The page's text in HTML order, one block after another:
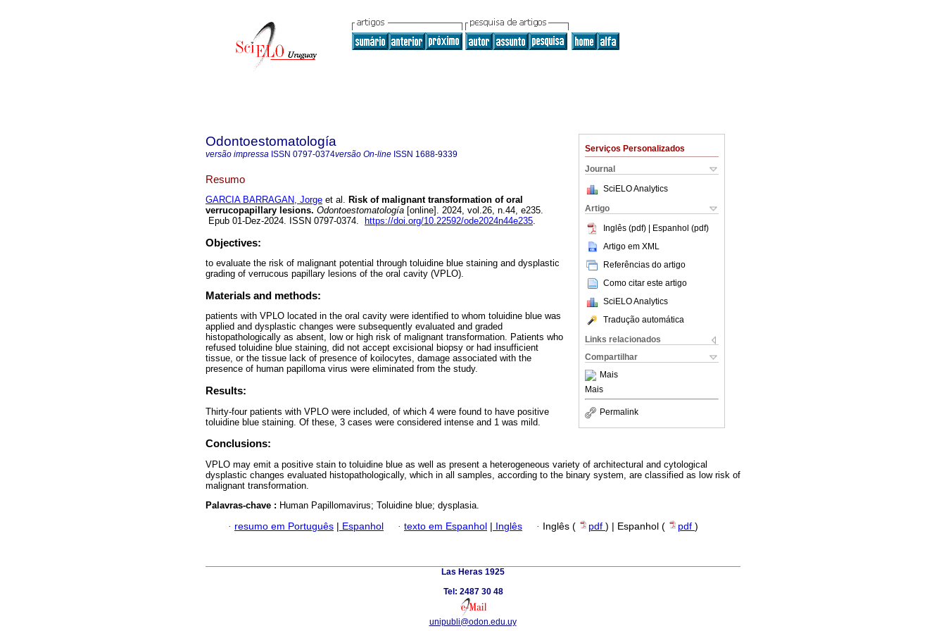
Serviços Personalizados
Journal
SciELO Analytics
Artigo
Inglês (pdf) | Espanhol (pdf)
Artigo em XML
Referências do artigo
Como citar este artigo
SciELO Analytics
Tradução automática
Links relacionados
Compartilhar
Mais
Mais
Permalink
Odontoestomatología
versão impressa ISSN 0797-0374versão On-line ISSN 1688-9339
Resumo
GARCIA BARRAGAN, Jorge et al. Risk of malignant transformation of oral
verrucopapillary lesions. Odontoestomatología [online]. 2024, vol.26, n.44, e235.
Epub 01-Dez-2024. ISSN 0797-0374.
https://doi.org/10.22592/ode2024n44e235.
Objectives:
to evaluate the risk of malignant potential through toluidine blue staining and dysplastic
grading of verrucous papillary lesions of the oral cavity (VPLO).
Materials and methods:
patients with VPLO located in the oral cavity were identified to whom toluidine blue was
applied and dysplastic changes were subsequently evaluated and graded
histopathologically as absent, low or high risk of malignant transformation. Patients who
refused toluidine blue staining, did not accept excisional biopsy or had insufficient
tissue, or the tissue lack of presence of koilocytes, damage associated with the
presence of human papilloma virus were eliminated from the study.
Results:
Thirty-four patients with VPLO were included, of which 4 were found to have positive
toluidine blue staining. Of these, 3 cases were considered intense and 1 was mild.
Conclusions:
VPLO may emit a positive stain to toluidine blue as well as present a heterogeneous variety of architectural and cytological
dysplastic changes evaluated histopathologically, which in all samples, according to the binary system, are classified as low risk of
malignant transformation.
Palavras-chave : Human Papillomavirus; Toluidine blue; dysplasia.
· resumo em Português Espanhol · texto em Espanhol Inglês · Inglês ( pdf ) | Espanhol ( pdf )
Las Heras 1925
Tel: 2487 30 48
unipubli@odon.edu.uy